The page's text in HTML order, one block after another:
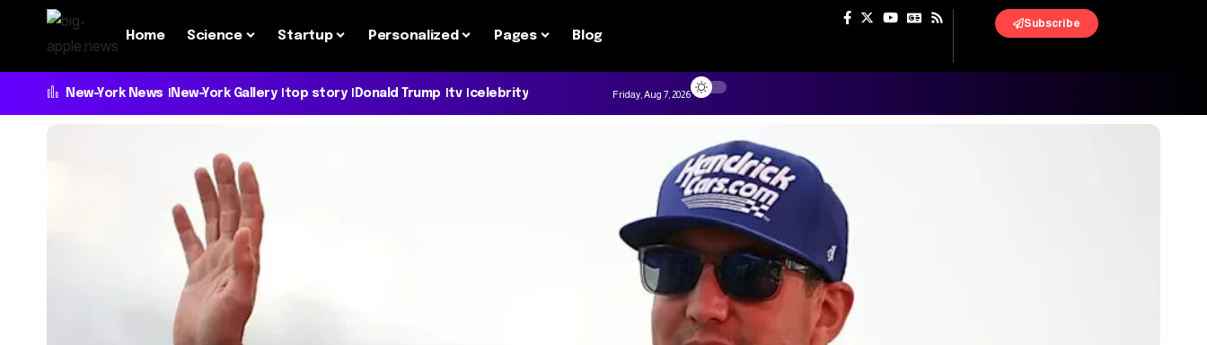
Home Science Startup Personalized Pages Blog
Subscribe
New-York News New-York Gallery top story Donald Trump tv celebrity Friday, Aug 7, 2026